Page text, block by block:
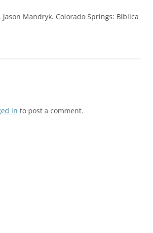
Mandryk. Colorado Springs: Biblica
in to post a comment.